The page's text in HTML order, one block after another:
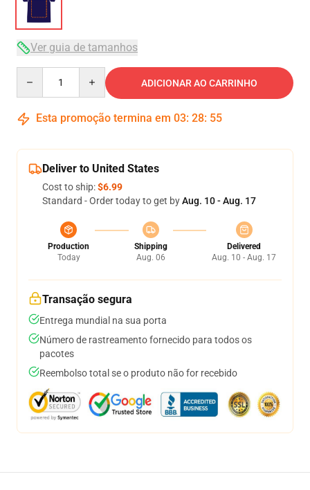
Ver guia de tamanhos
ADICIONAR AO CARRINHO
Esta promoção termina em 03: 28: 54
Deliver to United States
Cost to ship:$6.99
Standard - Order today to get byAug. 10 - Aug. 17
Production
Today
Shipping
Aug. 06
Delivered
Aug. 10 - Aug. 17
Transação segura
Entrega mundial na sua porta
Número de rastreamento fornecido para todos os
pacotes
Reembolso total se o produto não for recebido